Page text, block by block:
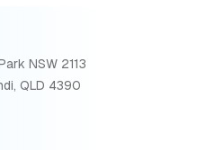
NSW 2113
QLD 4390